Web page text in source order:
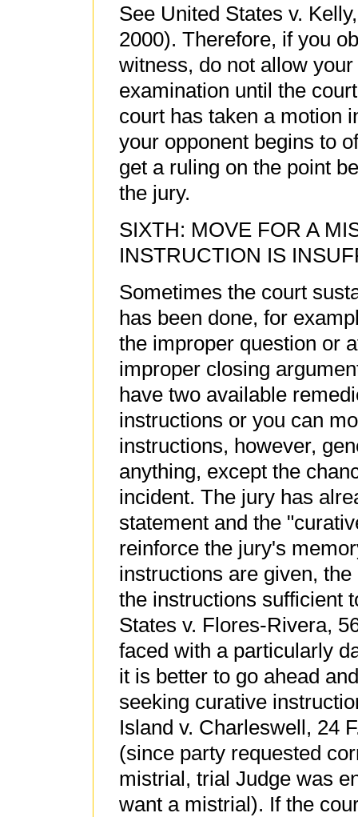
See United States v.
2000). Therefore, if you
witness, do not allow
examination until the
court has taken a motion
your opponent begins to
get a ruling on the point
the jury.
SIXTH: MOVE FOR A
INSTRUCTION IS
Sometimes the court
has been done, for
the improper question or
improper closing
have two available
instructions or you can
instructions, however,
anything, except the
incident. The jury has
statement and the
reinforce the jury's
instructions are given,
the instructions sufficient
States v. Flores-Rivera,
faced with a particularly
it is better to go ahead
seeking curative
Island v. Charleswell, 24
(since party requested
mistrial, trial Judge was
want a mistrial). If the